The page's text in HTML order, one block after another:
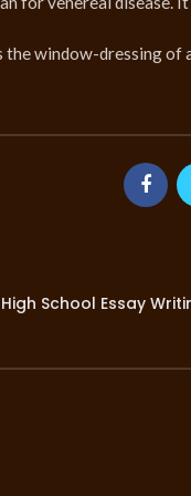
window-dressing
School Essay